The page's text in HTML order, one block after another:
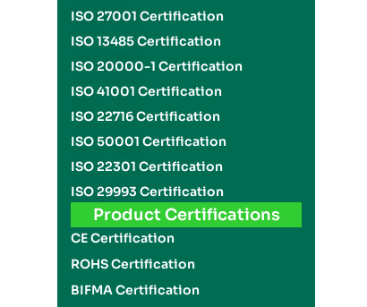
ISO 27001 Certification
ISO 13485 Certification
ISO 20000-1 Certification
ISO 41001 Certification
ISO 22716 Certification
ISO 50001 Certification
ISO 22301 Certification
ISO 29993 Certification
Product Certifications
CE Certification
ROHS Certification
BIFMA Certification